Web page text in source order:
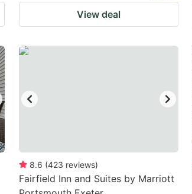
View deal
8.6 (423 reviews)
Fairfield Inn and Suites by Marriott